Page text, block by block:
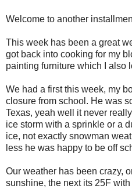
Welcome to another
This week has been a great
got back into cooking for my
painting furniture which I also
We had a first this week, my
closure from school. He was
Texas, yeah well it never
ice storm with a sprinkle or a
ice, not exactly snowman
less he was happy to be off
Our weather has been crazy,
sunshine, the next its 25F